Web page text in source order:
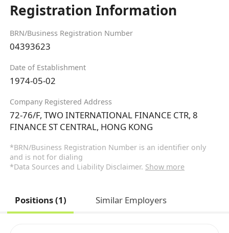
Registration Information
BRN/Business Registration Number
04393623
Date of Establishment
1974-05-02
Company Registered Address
72-76/F, TWO INTERNATIONAL FINANCE CTR, 8
FINANCE ST CENTRAL, HONG KONG
*BRN/Business Registration Number is an identifier only
and is not for dialing
*Data Sources and Liability Disclaimer. Show more
Positions (1) Similar Employers